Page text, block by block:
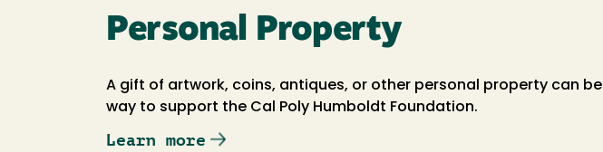
Personal Property
A gift of artwork, coins, antiques, or other personal property can
way to support the Cal Poly Humboldt Foundation.
Learn more